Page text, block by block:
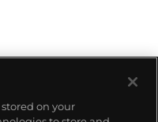
stored on your